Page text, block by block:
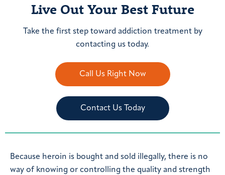
Live Out Your Best Future
Take the first step toward addiction treatment by
contacting us today.
Call Us Right Now
Contact Us Today
Because heroin is bought and sold illegally, there is no
way of knowing or controlling the quality and strength